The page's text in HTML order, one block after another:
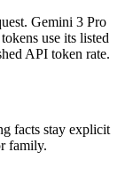
Gemini 3 Pro
use its listed
API token rate.
facts stay explicit
family.